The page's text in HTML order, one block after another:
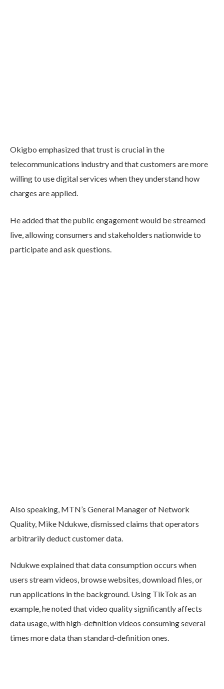
Okigbo emphasized that trust is crucial in the
telecommunications industry and that customers are more
willing to use digital services when they understand how
charges are applied.
He added that the public engagement would be streamed
live, allowing consumers and stakeholders nationwide to
participate and ask questions.
Also speaking, MTN’s General Manager of Network
Quality, Mike Ndukwe, dismissed claims that operators
arbitrarily deduct customer data.
Ndukwe explained that data consumption occurs when
users stream videos, browse websites, download files, or
run applications in the background. Using TikTok as an
example, he noted that video quality significantly affects
data usage, with high-definition videos consuming several
times more data than standard-definition ones.